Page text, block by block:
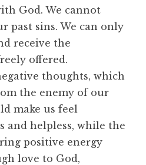
God. We cannot
past sins. We can only
receive the
offered.
thoughts, which
the enemy of our
make us feel
and helpless, while the
positive energy
love to God,